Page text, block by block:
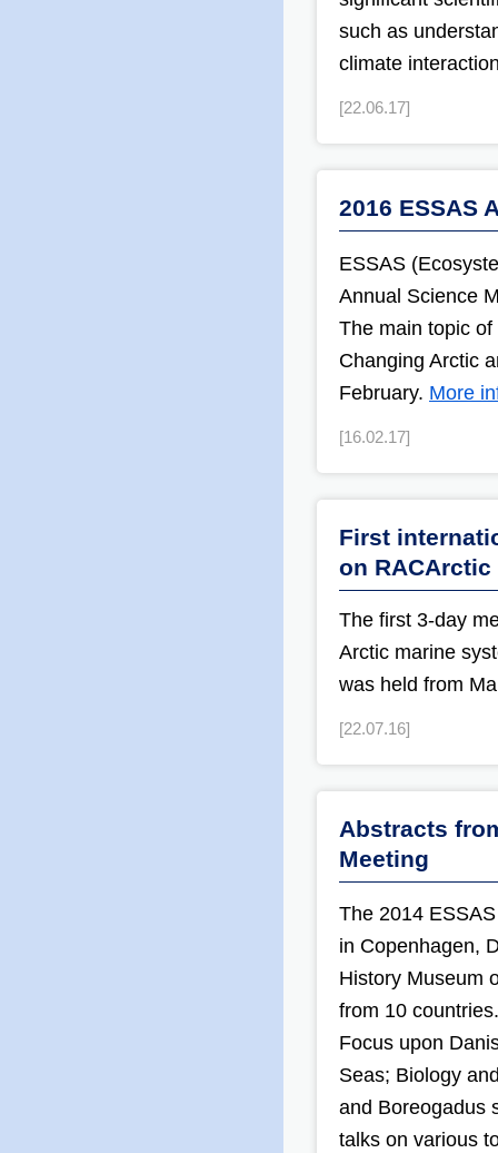
such as
climate
[22.06.17]
2016 ESSAS
ESSAS
Annual Science
The main topic
Changing Arctic
February. More
[16.02.17]
First
on RACArctic
The first 3-day
Arctic marine
was held from
[22.07.16]
Abstracts
Meeting
The 2014
in Copenhagen,
History Museum
from 10
Focus upon
Seas; Biology
and Boreogadus
talks on various